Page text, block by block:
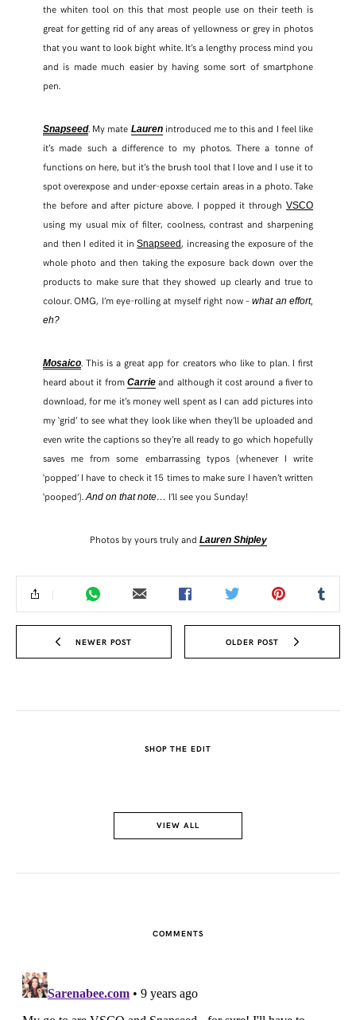
the whiten tool on this that most people use on their teeth is
great for getting rid of any areas of yellowness or grey in photos
that you want to look bight white. It’s a lengthy process mind you
and is made much easier by having some sort of smartphone
pen.
Snapseed. My mate Laurenintroduced me to this and I feel like
it’s made such a difference to my photos. There a tonne of
functions on here, but it’s the brush tool that I love and I use it to
spot overexpose and under-epoxse certain areas in a photo. Take
the before and after picture above. I popped it throughVSCO
using my usual mix of filter, coolness, contrast and sharpening
and then I edited it inSnapseed, increasing the exposure of the
whole photo and then taking the exposure back down over the
products to make sure that they showed up clearly and true to
colour. OMG, I’m eye-rolling at myself right now –what an effort,
eh?
Mosaico. This is a great app for creators who like to plan. I first
heard about it from Carrie and although it cost around a fiver to
download, for me it’s money well spent as I can add pictures into
my ‘grid’ to see what they look like when they’ll be uploaded and
even write the captions so they’re all ready to go which hopefully
saves me from some embarrassing typos (whenever I write
‘popped’ I have to check it 15 times to make sure I haven’t written
‘pooped’).And on that note… I’ll see you Sunday!
Photos by yours truly and Lauren Shipley
NEWER POST OLDER POST
SHOP THE EDIT
VIEW ALL
COMMENTS